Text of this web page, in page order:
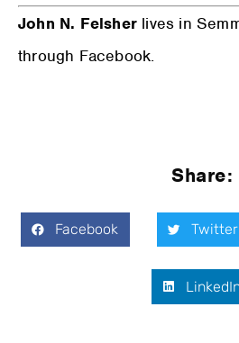
John N. Felsher lives in
through Facebook.
Share:
Facebook Twitter